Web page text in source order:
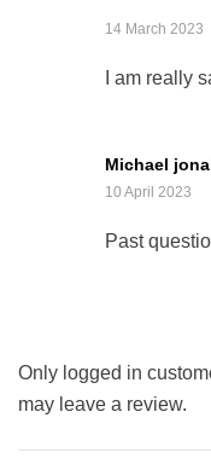
14 March 2023
I am really
Michael
10 April 2023
Past
Only logged in
may leave a review.